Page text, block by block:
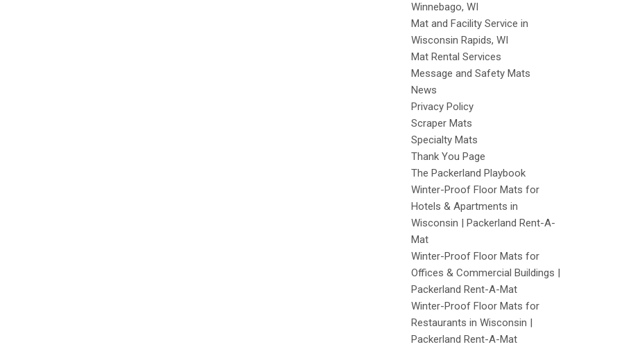
Winnebago, WI
Mat and Facility Service in
Wisconsin Rapids, WI
Mat Rental Services
Message and Safety Mats
News
Privacy Policy
Scraper Mats
Specialty Mats
Thank You Page
The Packerland Playbook
Winter-Proof Floor Mats for
Hotels & Apartments in
Wisconsin | Packerland Rent-A-
Mat
Winter-Proof Floor Mats for
Offices & Commercial Buildings |
Packerland Rent-A-Mat
Winter-Proof Floor Mats for
Restaurants in Wisconsin |
Packerland Rent-A-Mat